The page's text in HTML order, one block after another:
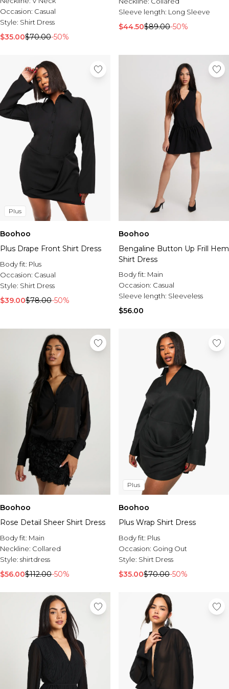
Mens Sale
Shop All Mens Sale
Sale Coats & Jackets
Sale Hoodies & Sweatshirts
Sale Joggers & Trousers
Sale Tracksuits
Sale Shirts
Sale Activewear
Sale Shorts
Sale Accessories
Sale Plus
Sale Tall
Sale Suits & Tailoring
Sale Knitwear
Sale Shoes
Occasion: Casual
Style: Shirt Dress
$35.00$70.00-50%
Sleeve length: Long Sleeve
$44.50$89.00-50%
Plus
Boohoo
Plus Drape Front Shirt Dress
Body fit: Plus
Occasion: Casual
Style: Shirt Dress
$39.00$78.00-50%
Boohoo
Bengaline Button Up Frill Hem
Shirt Dress
Body fit: Main
Occasion: Casual
Sleeve length: Sleeveless
$56.00
Boohoo
Rose Detail Sheer Shirt Dress
Body fit: Main
Neckline: Collared
Style: shirtdress
$56.00$112.00-50%
Plus
Boohoo
Plus Wrap Shirt Dress
Body fit: Plus
Occasion: Going Out
Style: Shirt Dress
$35.00$70.00-50%